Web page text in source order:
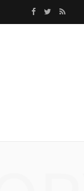
F T R